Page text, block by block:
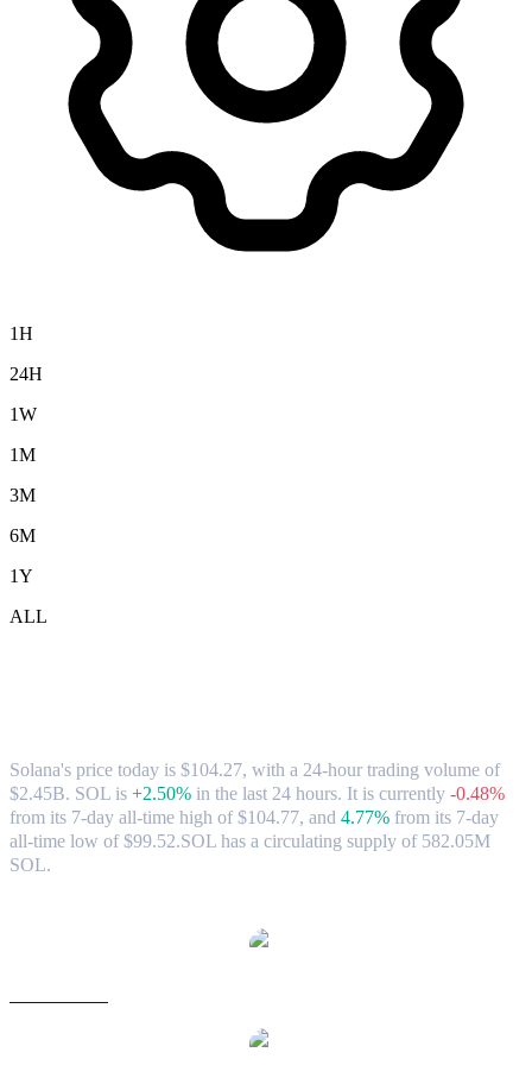
1H
24H
1W
1M
3M
6M
1Y
ALL
Solana's price today is $104.27, with a 24-hour trading volume of
$2.45B. SOL is +2.50% in the last 24 hours. It is currently -0.48%
from its 7-day all-time high of $104.77, and 4.77% from its 7-day
all-time low of $99.52.SOL has a circulating supply of 582.05M
SOL.